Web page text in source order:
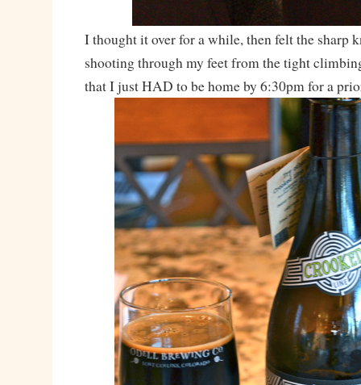
I thought it over for a while, then felt the sharp
shooting through my feet from the tight
that I just HAD to be home by 6:30pm for a